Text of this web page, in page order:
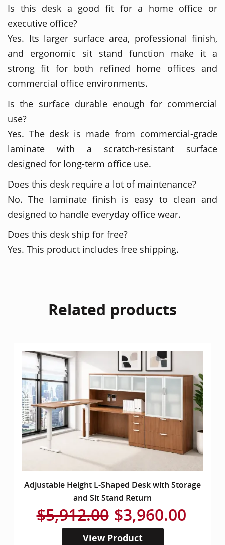
Is this desk a good fit for a home office or
executive office?
Yes. Its larger surface area, professional finish,
and ergonomic sit stand function make it a
strong fit for both refined home offices and
commercial office environments.
Is the surface durable enough for commercial
use?
Yes. The desk is made from commercial-grade
laminate with a scratch-resistant surface
designed for long-term office use.
Does this desk require a lot of maintenance?
No. The laminate finish is easy to clean and
designed to handle everyday office wear.
Does this desk ship for free?
Yes. This product includes free shipping.
Related products
Adjustable Height L-Shaped Desk with Storage
and Sit Stand Return
$5,912.00 $3,960.00
View Product